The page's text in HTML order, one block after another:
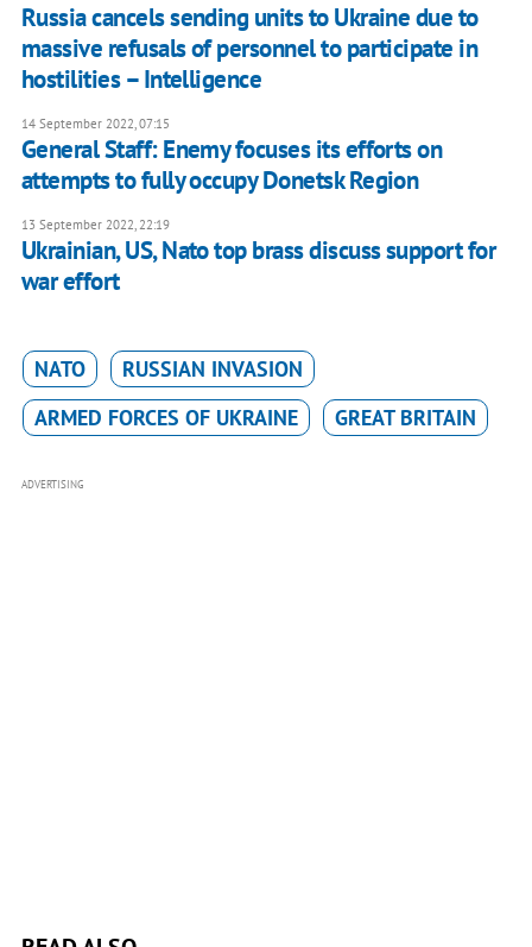
Russia cancels sending units to Ukraine due to
massive refusals of personnel to participate in
hostilities – Intelligence
14 September 2022, 07:15
General Staff: Enemy focuses its efforts on
attempts to fully occupy Donetsk Region
13 September 2022, 22:19
Ukrainian, US, Nato top brass discuss support for
war effort
NATO
RUSSIAN INVASION
ARMED FORCES OF UKRAINE
GREAT BRITAIN
ADVERTISING